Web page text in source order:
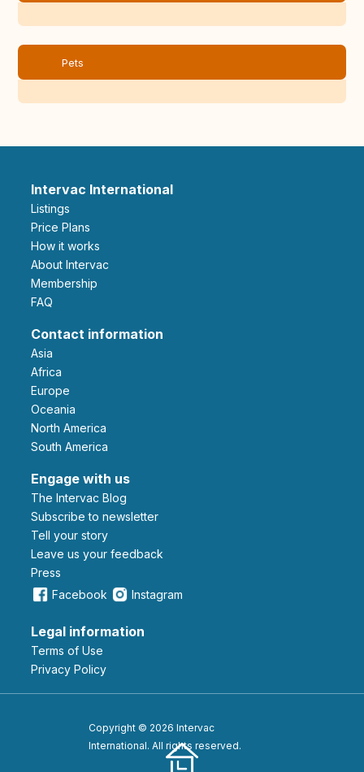
Pets
Intervac International
Listings
Price Plans
How it works
About Intervac
Membership
FAQ
Contact information
Asia
Africa
Europe
Oceania
North America
South America
Engage with us
The Intervac Blog
Subscribe to newsletter
Tell your story
leave us your feedback
Press
Facebook
Instagram
Legal information
Terms of Use
Privacy Policy
Copyright © 2026 Intervac
International. All rights reserved.